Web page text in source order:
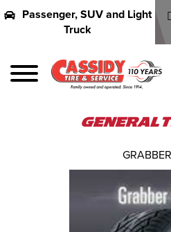
Passenger, SUV and Light
Truck